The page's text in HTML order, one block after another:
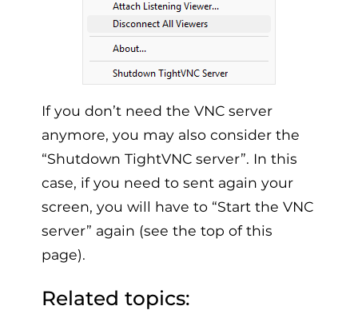
If you don’t need the VNC server
anymore, you may also consider the
“Shutdown TightVNC server”. In this
case, if you need to sent again your
screen, you will have to “Start the VNC
server” again (see the top of this
page).
Related topics: